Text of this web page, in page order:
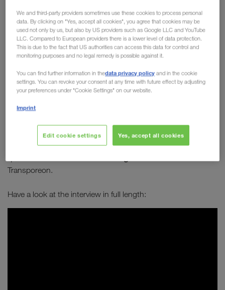
Board member Michael
Krainthaler in conversation
with Transporeon
combined transport establish itself as a long-
term solution to sustainably improve our future?
Which alternative types of engines are best
Michael Krainthaleranswers these and many other
Transporeon.
Have a look at the interview in full length:
We and third-party providers sometimes use these cookies to process personal
data. By clicking on "Yes, accept all cookies", you agree that cookies may be
used not only by us, but also by US providers such as Google LLC and YouTube
LLC. Compared to European providers there is a lower level of data protection.
This is due to the fact that US authorities can access this data for control and
monitoring purposes and no legal remedy is possible against it.
You can find further information in thedata privacy policy and in the cookie
settings. You can revoke your consent at any time with future effect by adjusting
your preferences under "Cookie Settings" on our website.
Imprint
Edit cookie settings Yes, accept all cookies